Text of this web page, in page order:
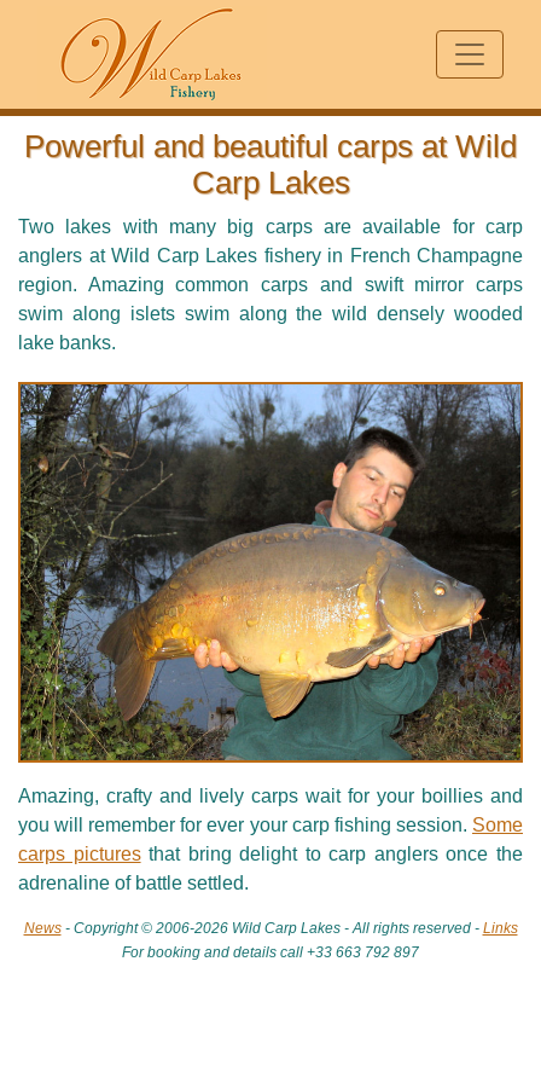
Powerful and beautiful carps at Wild
Carp Lakes
Two lakes with many big carps are available for carp
anglers at Wild Carp Lakes fishery in French Champagne
region. Amazing common carps and swift mirror carps
swim along islets swim along the wild densely wooded
lake banks.
Amazing, crafty and lively carps wait for your boillies and
you will remember for ever your carp fishing session. Some
carps picturesthat bring delight to carp anglers once the
adrenaline of battle settled.
News- Copyright © 2006-2026 Wild Carp Lakes - All rights reserved - Links
For booking and details call +33 663 792 897